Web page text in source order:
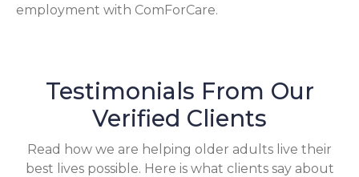
employment with ComForCare.
Testimonials From Our
Verified Clients
Read how we are helping older adults live their
best lives possible. Here is what clients say about